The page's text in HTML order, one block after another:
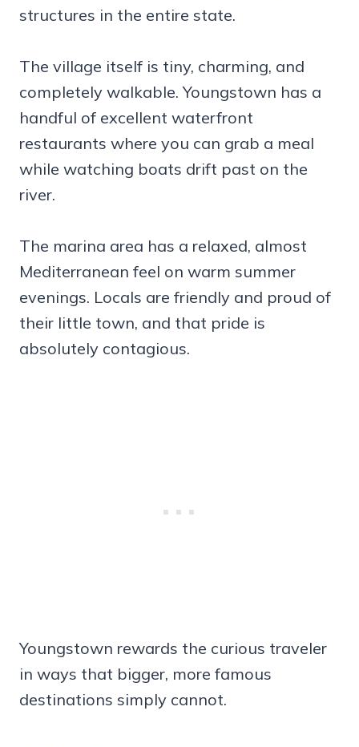
structures in the entire state.
The village itself is tiny, charming, and
completely walkable. Youngstown has a
handful of excellent waterfront
restaurants where you can grab a meal
while watching boats drift past on the
river.
The marina area has a relaxed, almost
Mediterranean feel on warm summer
evenings. Locals are friendly and proud of
their little town, and that pride is
absolutely contagious.
Youngstown rewards the curious traveler
in ways that bigger, more famous
destinations simply cannot.